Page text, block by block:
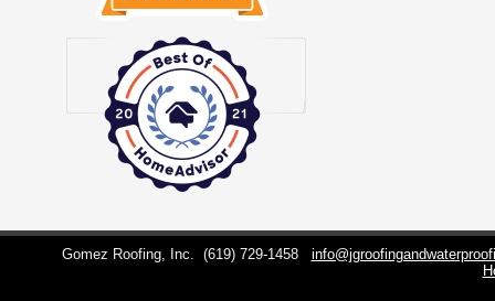
Gomez Roofing, Inc. (619) 729-1458